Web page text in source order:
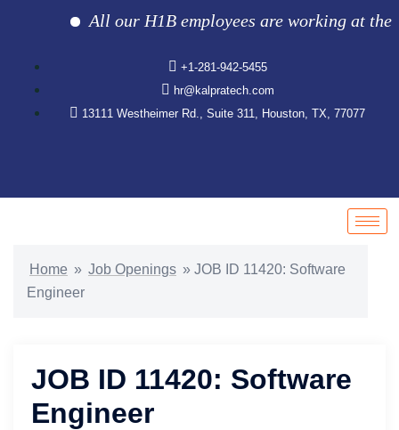
All our H1B employees are working at the
+1-281-942-5455
hr@kalpratech.com
13111 Westheimer Rd., Suite 311, Houston, TX, 77077
Home » Job Openings » JOB ID 11420: Software
Engineer
JOB ID 11420: Software
Engineer